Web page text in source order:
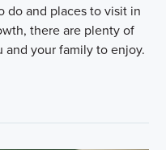
do and places to visit in
there are plenty of
and your family to enjoy.